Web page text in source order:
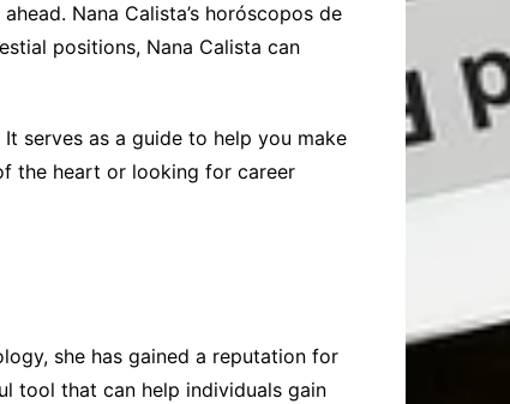
Nana Calista’s horóscopos de
positions, Nana Calista can
serves as a guide to help you make
the heart or looking for career
she has gained a reputation for
tool that can help individuals gain